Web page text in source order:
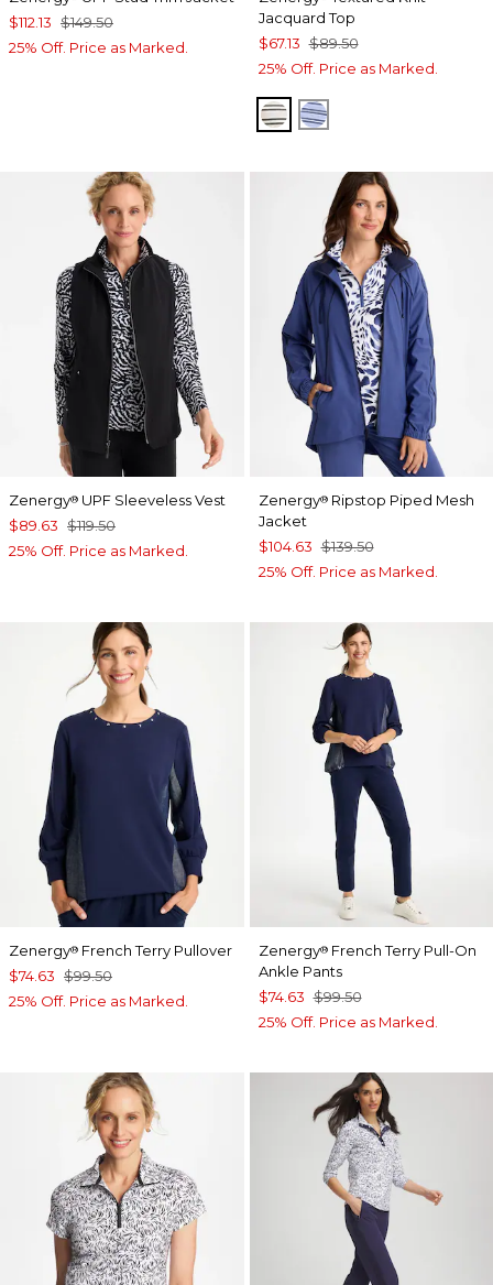
$112.13 $149.50
25% Off. Price as Marked.
Jacquard Top
$67.13 $89.50
25% Off. Price as Marked.
ECRUBLUE MUSE
Zenergy® UPF Sleeveless Vest
$89.63 $119.50
25% Off. Price as Marked.
Zenergy®Ripstop Piped Mesh
Jacket
$104.63 $139.50
25% Off. Price as Marked.
Zenergy® French Terry Pullover
$74.63 $99.50
25% Off. Price as Marked.
Zenergy®French Terry Pull-On
Ankle Pants
$74.63 $99.50
25% Off. Price as Marked.